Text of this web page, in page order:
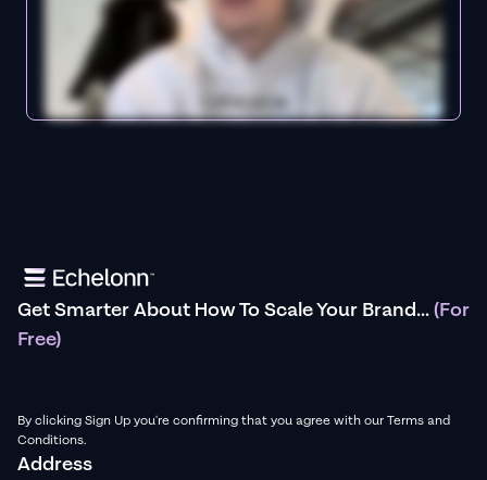
Get Smarter About How To Scale Your Brand...(For
Free)
By clicking Sign Up you're confirming that you agree with our Terms and
Conditions.
Address